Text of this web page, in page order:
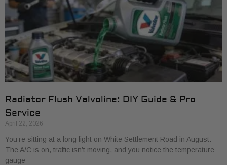
Radiator Flush Valvoline: DIY Guide & Pro
Service
April 22, 2026
You’re sitting at a long light on White Settlement Road in August.
The A/C is on, traffic isn’t moving, and you notice the temperature
gauge